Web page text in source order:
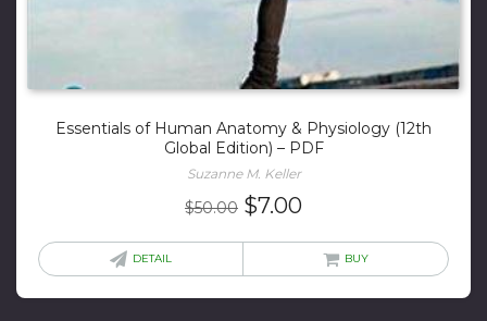
Essentials of Human Anatomy & Physiology (12th
Global Edition) – PDF
Suzanne M. Keller
$50.00 Original
$7.00
DETAIL BUY